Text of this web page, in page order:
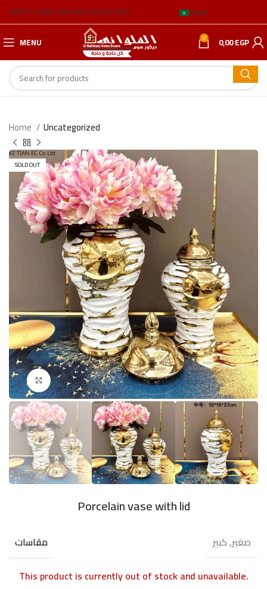
ABOUT USBLOGBRANCH ADDRESSES العربية
MENU 0 0,00EGP
Home Uncategorized
SOLD OUT
Click to enlarge
Porcelain vase with lid
مقاسات
صغير, كبير
This product is currently out of stock and unavailable.